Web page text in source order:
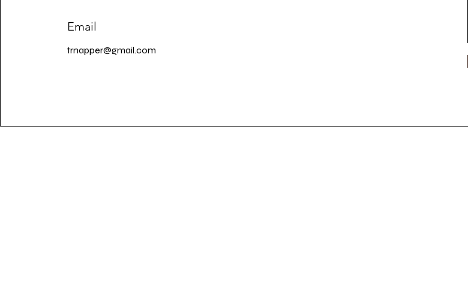
Email
trnapper@gmail.com